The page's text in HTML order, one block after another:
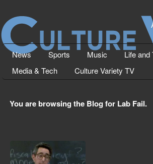
News Sports Music
Life and
Media & Tech
Culture Variety TV
You are browsing the Blog for Lab Fail.